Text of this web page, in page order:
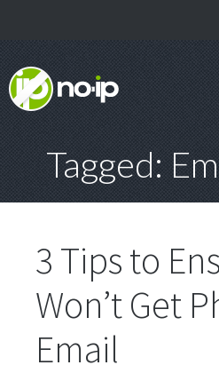
Tagged:
3 Tips to
Won’t Get
Email